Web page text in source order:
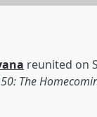
reunited on
The